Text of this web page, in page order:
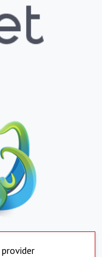
provider